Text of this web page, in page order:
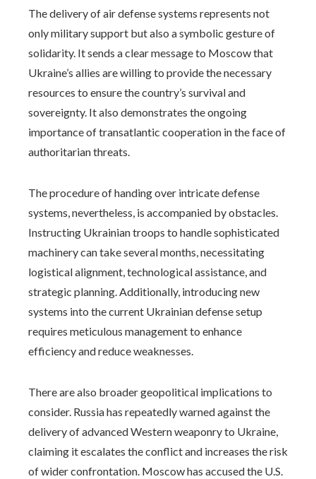
The delivery of air defense systems represents not
only military support but also a symbolic gesture of
solidarity. It sends a clear message to Moscow that
Ukraine’s allies are willing to provide the necessary
resources to ensure the country’s survival and
sovereignty. It also demonstrates the ongoing
importance of transatlantic cooperation in the face of
authoritarian threats.
The procedure of handing over intricate defense
systems, nevertheless, is accompanied by obstacles.
Instructing Ukrainian troops to handle sophisticated
machinery can take several months, necessitating
logistical alignment, technological assistance, and
strategic planning. Additionally, introducing new
systems into the current Ukrainian defense setup
requires meticulous management to enhance
efficiency and reduce weaknesses.
There are also broader geopolitical implications to
consider. Russia has repeatedly warned against the
delivery of advanced Western weaponry to Ukraine,
claiming it escalates the conflict and increases the risk
of wider confrontation. Moscow has accused the U.S.